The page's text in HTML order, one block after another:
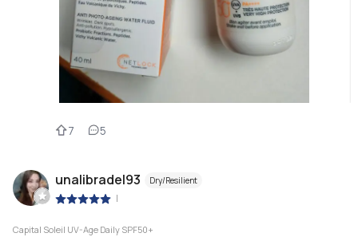
7 5
unalibradel93 Dry/Resilient
|
Capital Soleil UV-Age Daily SPF50+